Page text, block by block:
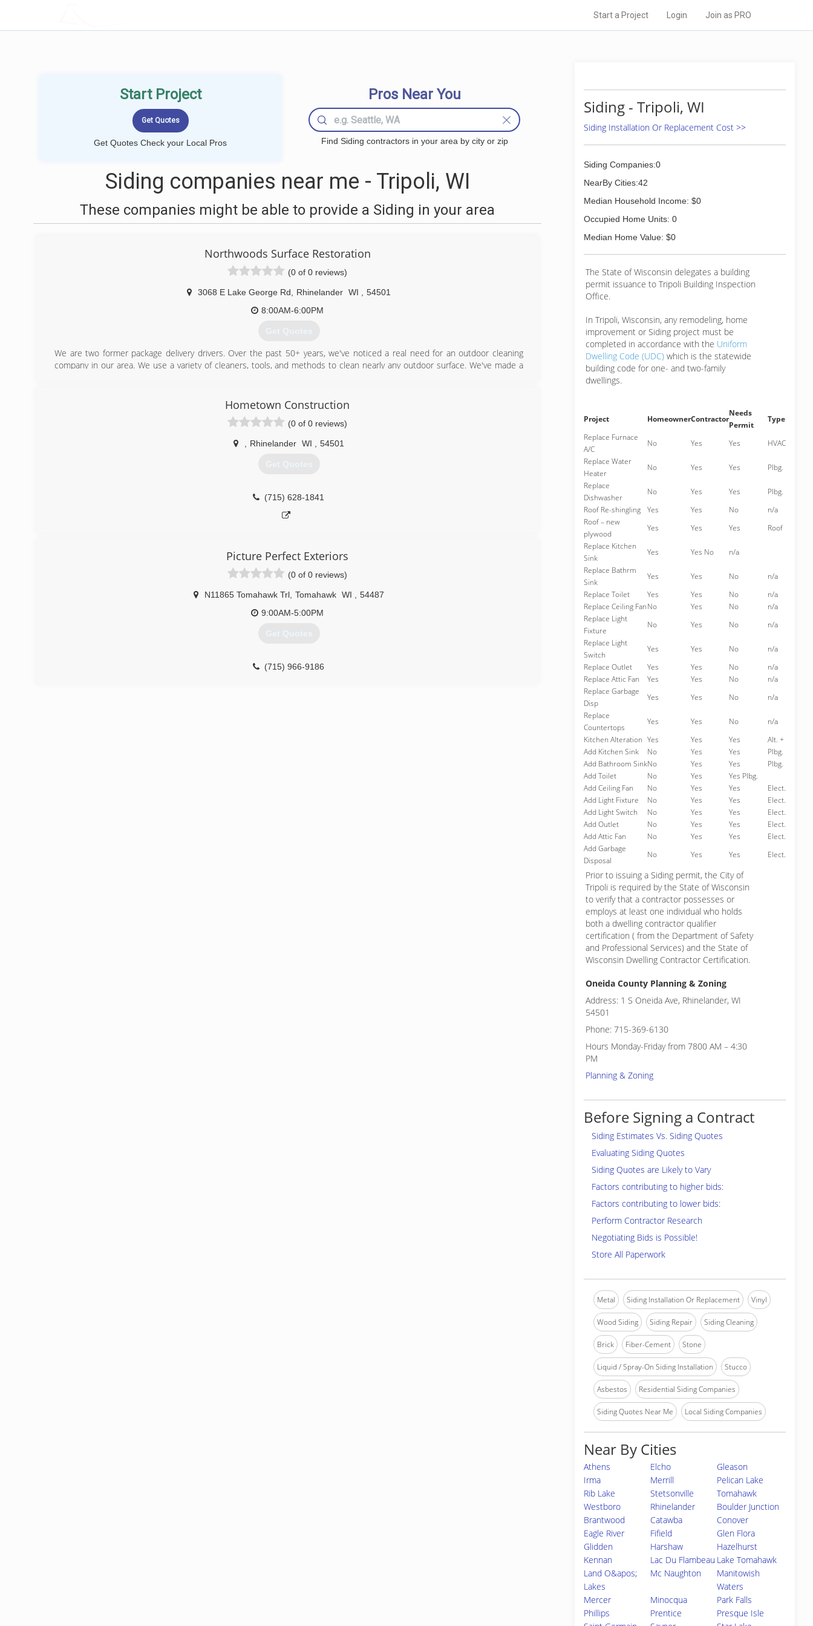
Start a Project Login Join as PRO
Start Project
Get Quotes Check your Local Pros
Pros Near You
Find Siding contractors in your area by city or zip
Siding companies near me - Tripoli, WI
These companies might be able to provide a Siding in your area
Northwoods Surface Restoration
(0 of 0 reviews)
3068 E Lake George Rd Rhinelander WI
54501
8:00AM-6:00PM
Get Quotes
We are two former package delivery drivers. Over the past 50+ years, we've noticed a real need for an outdoor cleaning
company in our area. We use a variety of cleaners, tools, and methods to clean nearly any outdoor surface. We've made a
(715) 490-0456
Hometown Construction
(0 of 0 reviews)
Rhinelander WI 54501
Get Quotes
(715) 628-1841
Picture Perfect Exteriors
(0 of 0 reviews)
N11865 Tomahawk Trl Tomahawk WI
54487
9:00AM-5:00PM
Get Quotes
(715) 966-9186
Siding - Tripoli, WI
Siding Installation Or Replacement Cost >>
Siding Companies:0
NearBy Cities:42
Median Household Income: $0
Occupied Home Units: 0
Median Home Value: $0
The State of Wisconsin delegates a building
permit issuance to Tripoli Building Inspection
Office.
In Tripoli, Wisconsin, any remodeling, home
improvement or Siding project must be
completed in accordance with the Uniform
Dwelling Code (UDC) which is the statewide
building code for one- and two-family
dwellings.
Project HomeownerContractor
Needs
Permit
Type
Replace Furnace
A/C
No Yes Yes
HVAC
Replace Water
Heater
No Yes Yes
Plbg.
Replace
Dishwasher
No Yes Yes
Plbg.
Roof Re-shingling
Yes Yes No
n/a
Roof – new
plywood
Yes Yes Yes
Roof
Replace Kitchen
Sink
Yes Yes No
n/a
Replace Bathrm
Sink
Yes Yes No
n/a
Replace Toilet
Yes Yes No
n/a
Replace Ceiling FanNo Yes No
n/a
Replace Light
Fixture
No Yes No
n/a
Replace Light
Switch
Yes Yes No
n/a
Replace Outlet
Yes Yes No
n/a
Replace Attic Fan
Yes Yes No
n/a
Replace Garbage
Disp
Yes Yes No
n/a
Replace
Countertops
Yes Yes No
n/a
Kitchen Alteration Yes Yes Yes
Alt. +
Add Kitchen Sink
No Yes Yes
Plbg.
Add Bathroom SinkNo Yes Yes
Plbg.
Add Toilet
No Yes
Yes Plbg.
Add Ceiling Fan
No Yes Yes
Elect.
Add Light Fixture
No Yes Yes
Elect.
Add Light Switch
No Yes Yes
Elect.
Add Outlet
No Yes Yes
Elect.
Add Attic Fan
No Yes Yes
Elect.
Add Garbage
Disposal
No Yes Yes Elect.
Prior to issuing a Siding permit, the City of
Tripoli is required by the State of Wisconsin
to verify that a contractor possesses or
employs at least one individual who holds
both a dwelling contractor qualifier
certification ( from the Department of Safety
and Professional Services) and the State of
Wisconsin Dwelling Contractor Certification.
Oneida County Planning & Zoning
Address: 1 S Oneida Ave, Rhinelander, WI
54501
Phone: 715-369-6130
Hours Monday-Friday from 7800 AM – 4:30
PM
Planning & Zoning
Before Signing a Contract
Siding Estimates Vs. Siding Quotes
Evaluating Siding Quotes
Siding Quotes are Likely to Vary
Factors contributing to higher bids:
Factors contributing to lower bids:
Perform Contractor Research
Negotiating Bids is Possible!
Store All Paperwork
Metal Siding Installation Or Replacement Vinyl
Wood Siding Siding Repair Siding Cleaning
Brick Fiber-Cement Stone
Liquid / Spray-On Siding Installation Stucco
Asbestos Residential Siding Companies
Siding Quotes Near Me Local Siding Companies
Near By Cities
Athens Elcho
Gleason
Irma
Merrill
Pelican Lake
Rib Lake
Stetsonville
Tomahawk
Westboro
Rhinelander
Boulder Junction
Brantwood
Catawba
Conover
Eagle River
Fifield
Glen Flora
Glidden
Harshaw
Hazelhurst
Kennan
Lac Du Flambeau Lake Tomahawk
Land O&apos;
Lakes
Mc Naughton
Manitowish
Waters
Mercer
Minocqua
Park Falls
Phillips
Prentice
Presque Isle